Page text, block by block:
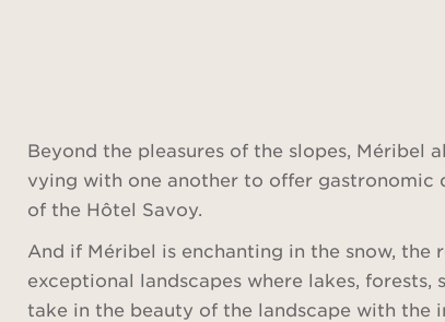
Beyond the pleasures of the slopes, Méribel
vying with one another to offer gastronomic
of the Hôtel Savoy.
And if Méribel is enchanting in the snow,
exceptional landscapes where lakes,
take in the beauty of the landscape with the